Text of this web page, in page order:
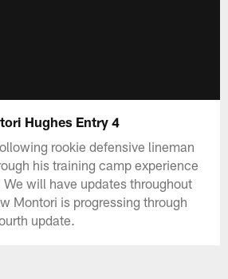
Hughes Entry 4
rookie defensive lineman
his training camp experience
will have updates throughout
Montori is progressing through
update.